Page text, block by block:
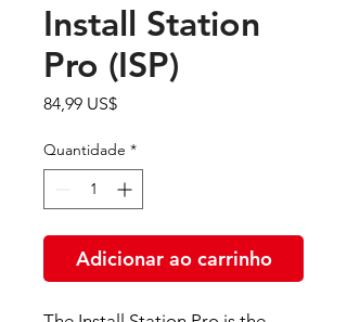
Install Station
Pro (ISP)
84,99 US$Preço
Quantidade *
Adicionar ao carrinho